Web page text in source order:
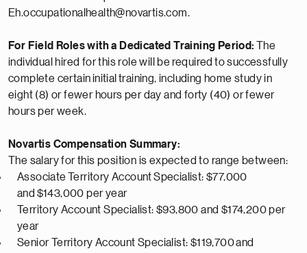
Eh.occupationalhealth@novartis.com.
For Field Roles with a Dedicated Training Period:
The
individual hired for this role will be required to successfully
complete certaininitial training, including home study in
eight (8) or fewer hours per day and forty (40) or fewer
hours per week.
Novartis Compensation Summary:
The salary for this position is expected to range between:
Associate
Territory Account Specialist: $77,000
and $143,000 per year
Territory Account Specialist: $93,800 and $174,200 per
year
Senior Territory Account Specialist: $119,700and